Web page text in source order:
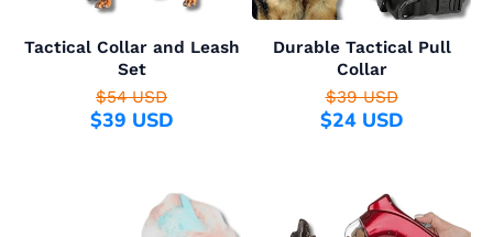
Tactical Collar and Leash
Set
$54 USD
$39 USD
Durable Tactical Pull
Collar
$39 USD
$24 USD